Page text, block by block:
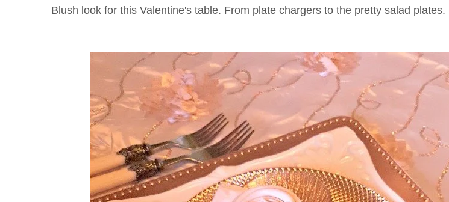
Blush look for this Valentine's table. From plate chargers to the pretty salad plates.